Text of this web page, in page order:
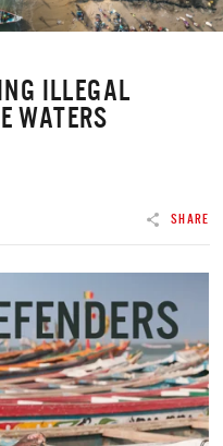
ILLEGAL
WATERS
SHARE